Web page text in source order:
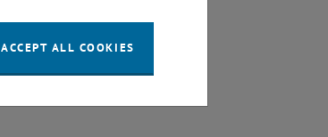
ACCEPT ALL COOKIES